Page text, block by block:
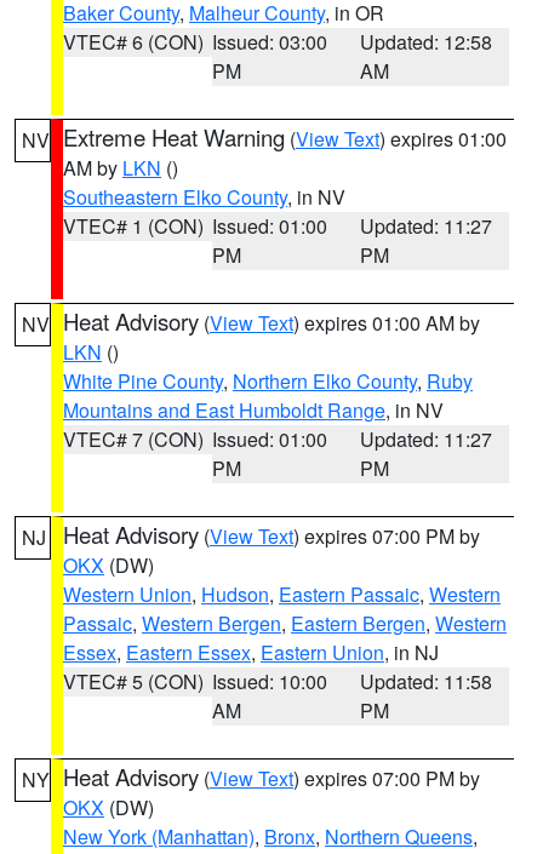
Baker County, Malheur County, in OR
VTEC# 6 (CON) Issued: 03:00
PM
Updated: 12:58
AM
NV Extreme Heat Warning (View Text) expires 01:00
AM by LKN ()
Southeastern Elko County, in NV
VTEC# 1 (CON) Issued: 01:00
PM
Updated: 11:27
PM
NV Heat Advisory (View Text) expires 01:00 AM by
LKN ()
White Pine County, Northern Elko County, Ruby
Mountains and East Humboldt Range, in NV
VTEC# 7 (CON) Issued: 01:00
PM
Updated: 11:27
PM
NJ Heat Advisory (View Text) expires 07:00 PM by
OKX (DW)
Western Union, Hudson, Eastern Passaic, Western
Passaic, Western Bergen, Eastern Bergen, Western
Essex, Eastern Essex, Eastern Union, in NJ
VTEC# 5 (CON) Issued: 10:00
AM
Updated: 11:58
PM
NY Heat Advisory (View Text) expires 07:00 PM by
OKX (DW)
New York (Manhattan), Bronx, Northern Queens,